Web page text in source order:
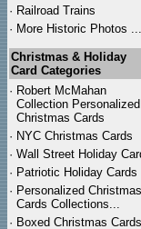
· Railroad Trains
· More Historic Photos ...
Christmas & Holiday
Card Categories
· Robert McMahan
Collection Personalized
Christmas Cards
· NYC Christmas Cards
· Wall Street Holiday
· Patriotic Holiday Cards
· Personalized Christmas
Cards Collections...
· Boxed Christmas Cards